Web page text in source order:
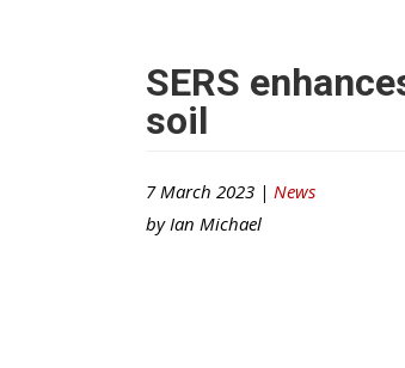
SERS
soil
7 March 2023 | News
by Ian Michael